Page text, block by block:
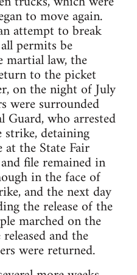
to move again.
attempt to break
permits be
martial law, the
to the picket
on the night of July
were surrounded
Guard, who arrested
detaining
the State Fair
file remained in
in the face of
and the next day
the release of the
marched on the
and the
were returned.